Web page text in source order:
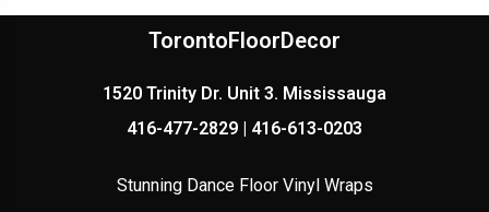
TorontoFloorDecor
1520 Trinity Dr. Unit 3. Mississauga
416-477-2829 | 416-613-0203
Stunning Dance Floor Vinyl Wraps